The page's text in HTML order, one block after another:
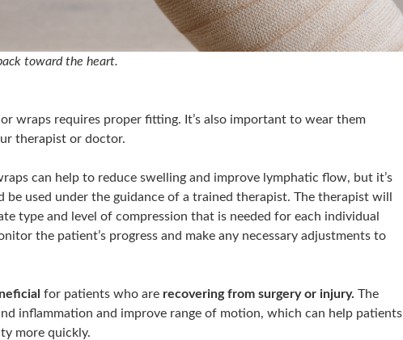
toward the heart.
wraps requires proper fitting. It’s also important to wear them
therapist or doctor.
can help to reduce swelling and improve lymphatic flow, but it’s
used under the guidance of a trained therapist. The therapist will
type and level of compression that is needed for each individual
the patient’s progress and make any necessary adjustments to
for patients who are recovering from surgery or injury. The
inflammation and improve range of motion, which can help patients
more quickly.